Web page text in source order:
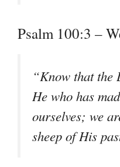
Psalm 100:3 –
“Know that
He who has
ourselves; we
sheep of His